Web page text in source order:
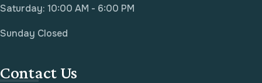
Saturday: 10:00 AM - 6:00 PM
Sunday Closed
Contact Us